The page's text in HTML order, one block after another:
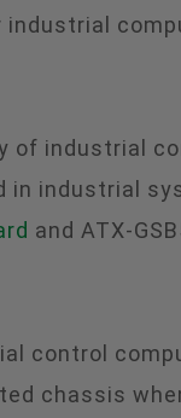
industrial
of industrial
in industrial
and ATX-
control
chassis